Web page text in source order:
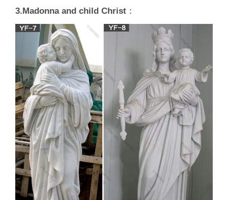
3.Madonna and child Christ ：